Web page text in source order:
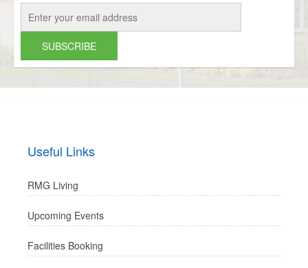
Useful Links
RMG Living
Upcoming Events
Facilities Booking